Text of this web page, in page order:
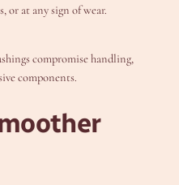
or at any sign of wear.
compromise handling,
components.